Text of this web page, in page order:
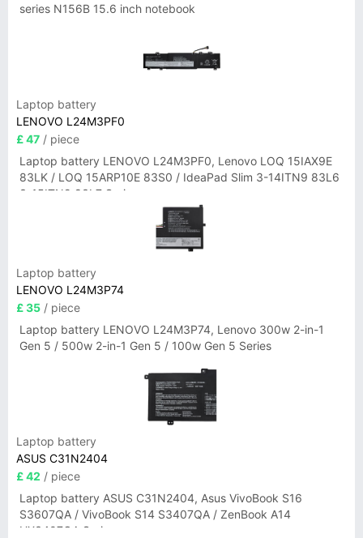
series N156B 15.6 inch notebook
Laptop battery
LENOVO L24M3PF0
£ 47 / piece
Laptop battery LENOVO L24M3PF0, Lenovo LOQ 15IAX9E
83LK / LOQ 15ARP10E 83S0 / IdeaPad Slim 3-14ITN9 83L6
3-15ITN9 83L7 Series
Laptop battery
LENOVO L24M3P74
£ 35 / piece
Laptop battery LENOVO L24M3P74, Lenovo 300w 2-in-1
Gen 5 / 500w 2-in-1 Gen 5 / 100w Gen 5 Series
Laptop battery
ASUS C31N2404
£ 42 / piece
Laptop battery ASUS C31N2404, Asus VivoBook S16
S3607QA / VivoBook S14 S3407QA / ZenBook A14
UX3407QA Series